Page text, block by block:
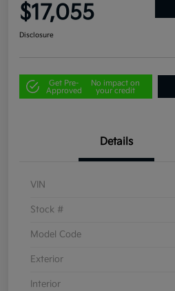
$17,055
Disclosure
Get Pre-
Approved
No impact on
your credit
Details
VIN
Stock #
Model Code
Exterior
Interior